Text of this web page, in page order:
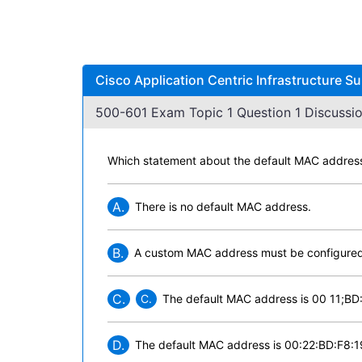
Cisco Application Centric Infrastructure
500-601 Exam Topic 1 Question 1
Which statement about the default MAC
A. There is no default MAC address.
B. A custom MAC address must be
C. The default MAC address is 00
C.
D. The default MAC address is